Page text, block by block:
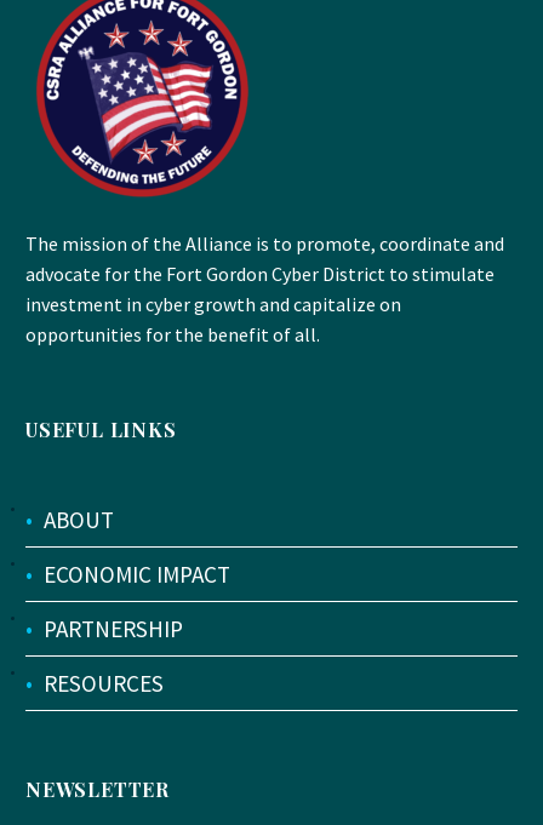
The mission of the Alliance is to promote, coordinate and
advocate for the Fort Gordon Cyber District to stimulate
investment in cyber growth and capitalize on
opportunities for the benefit of all.
USEFUL LINKS
• ABOUT
• ECONOMIC IMPACT
• PARTNERSHIP
• RESOURCES
NEWSLETTER